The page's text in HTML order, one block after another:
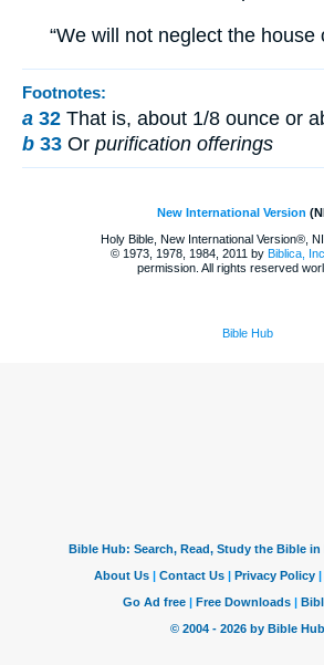
“We will not neglect the house
Footnotes:
a 32 That is, about 1/8 ounce or
b 33 Or purification offerings
New International Version
Holy Bible, New International Version®,
© 1973, 1978, 1984, 2011 by Biblica, Inc.
permission. All rights reserved
Bible Hub